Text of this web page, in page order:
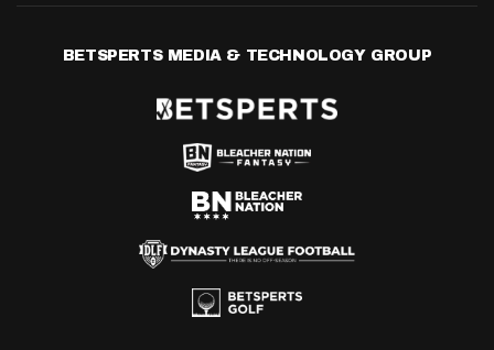
BETSPERTS MEDIA & TECHNOLOGY GROUP